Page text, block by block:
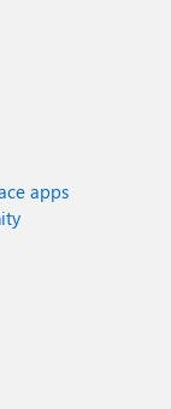
apps